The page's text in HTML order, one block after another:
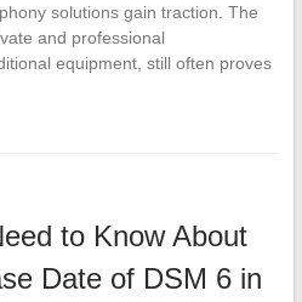
solutions gain traction. The
and professional
equipment, still often proves
to Know About
Date of DSM 6 in